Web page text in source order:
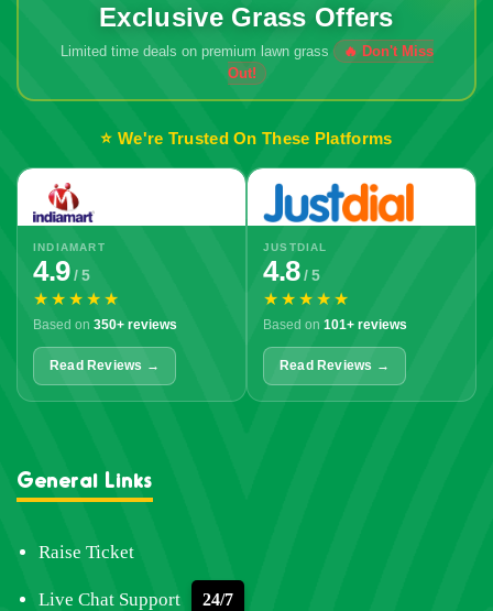
Exclusive Grass Offers
Limited time deals on premium lawn grass
⭐ We're Trusted On These Platforms
INDIAMART
4.9/ 5
★★★★★
Based on 350+ reviews
Read Reviews →
JUSTDIAL
4.8/ 5
★★★★★
Based on 101+ reviews
Read Reviews →
General Links
Raise Ticket
Live Chat Support 24/7